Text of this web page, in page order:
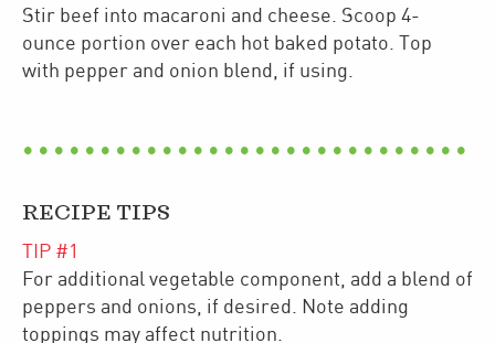
Stir beef into macaroni and cheese. Scoop 4-
ounce portion over each hot baked potato. Top
with pepper and onion blend, if using.
RECIPE TIPS
TIP #1
For additional vegetable component, add a blend of
peppers and onions, if desired. Note adding
toppings may affect nutrition.